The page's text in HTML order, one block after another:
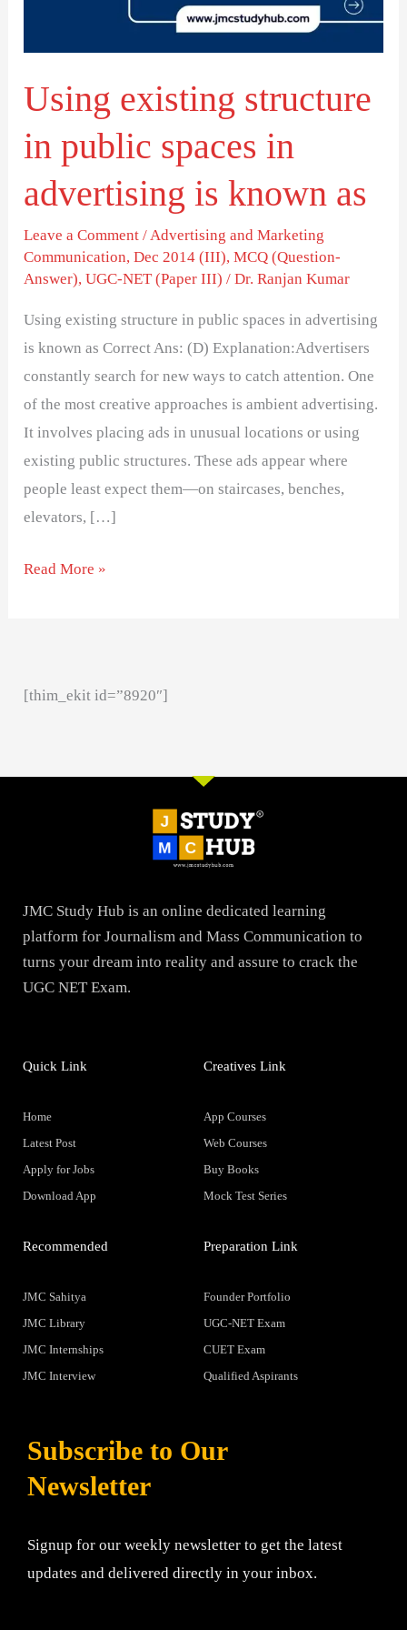
Using existing structure
in public spaces in
advertising is known as
Leave a Comment /Advertising and Marketing
Communication,Dec 2014 (III),MCQ (Question-
Answer),UGC-NET (Paper III) /Dr. Ranjan Kumar
Using existing structure in public spaces in advertising
is known as Correct Ans: (D) Explanation:Advertisers
constantly search for new ways to catch attention. One
of the most creative approaches is ambient advertising.
It involves placing ads in unusual locations or using
existing public structures. These ads appear where
people least expect them—on staircases, benches,
elevators, […]
is
known
as
Read More »
[thim_ekit id=”8920″]
JMC Study Hub is an online dedicated learning
platform for Journalism and Mass Communication to
turns your dream into reality and assure to crack the
UGC NET Exam.
Quick Link
Home
Latest Post
Apply for Jobs
Download App
Creatives Link
App Courses
Web Courses
Buy Books
Mock Test Series
Recommended
JMC Sahitya
JMC Library
JMC Internships
JMC Interview
Preparation Link
Founder Portfolio
UGC-NET Exam
CUET Exam
Qualified Aspirants
Subscribe to Our
Newsletter
Signup for our weekly newsletter to get the latest
updates and delivered directly in your inbox.